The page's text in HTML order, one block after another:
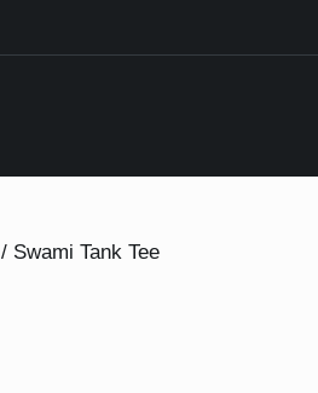
/ Swami Tank Tee